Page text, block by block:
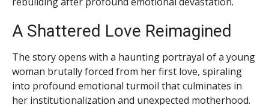
A Shattered Love Reimagined
The story opens with a haunting portrayal of a young
woman brutally forced from her first love, spiraling
into profound emotional turmoil that culminates in
her institutionalization and unexpected motherhood.